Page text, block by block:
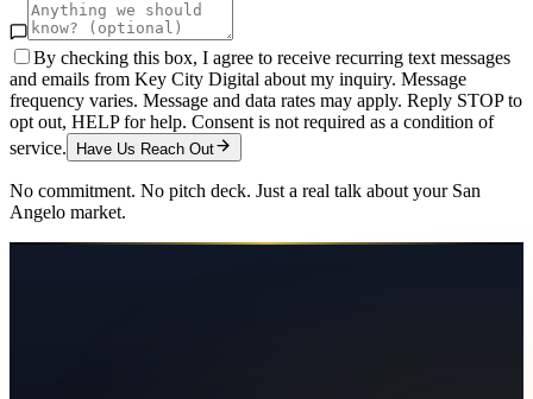
By checking this box, I agree to receive recurring text messages
and emails from Key City Digital about my inquiry. Message
frequency varies. Message and data rates may apply. Reply STOP to
opt out, HELP for help. Consent is not required as a condition of
service.
Have Us Reach Out
No commitment. No pitch deck. Just a real talk about your San
Angelo market.